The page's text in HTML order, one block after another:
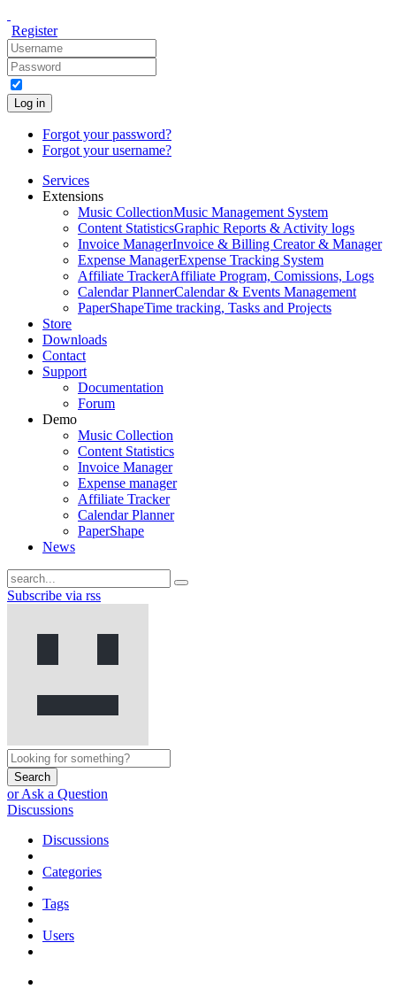
Register
Log in
Forgot your password?
Forgot your username?
Services
Extensions
Music CollectionMusic Management System
Content StatisticsGraphic Reports & Activity logs
Invoice ManagerInvoice & Billing Creator & Manager
Expense ManagerExpense Tracking System
Affiliate TrackerAffiliate Program, Comissions, Logs
Calendar PlannerCalendar & Events Management
PaperShapeTime tracking, Tasks and Projects
Store
Downloads
Contact
Support
Documentation
Forum
Demo
Music Collection
Content Statistics
Invoice Manager
Expense manager
Affiliate Tracker
Calendar Planner
PaperShape
News
Subscribe via rss
Search
or Ask a Question
Discussions
Discussions
Categories
Tags
Users